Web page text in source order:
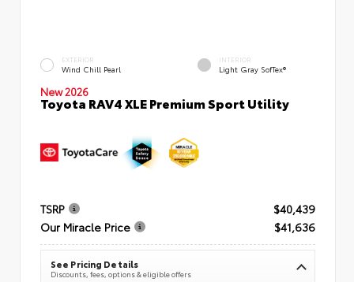
EXTERIOR
Wind Chill Pearl
INTERIOR
Light Gray SofTex®
New 2026
Toyota RAV4 XLE Premium Sport Utility
TSRP
$40,439
Our Miracle Price
$41,636
See Pricing Details
Discounts, fees, options & eligible offers